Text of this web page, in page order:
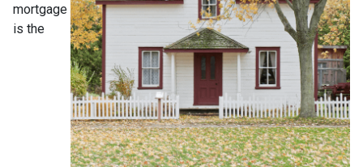
mortgage
is the